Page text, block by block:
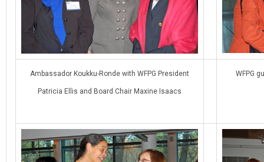
Ambassador Koukku-Ronde with WFPG President
Patricia Ellis and Board Chair Maxine Isaacs
WFPG